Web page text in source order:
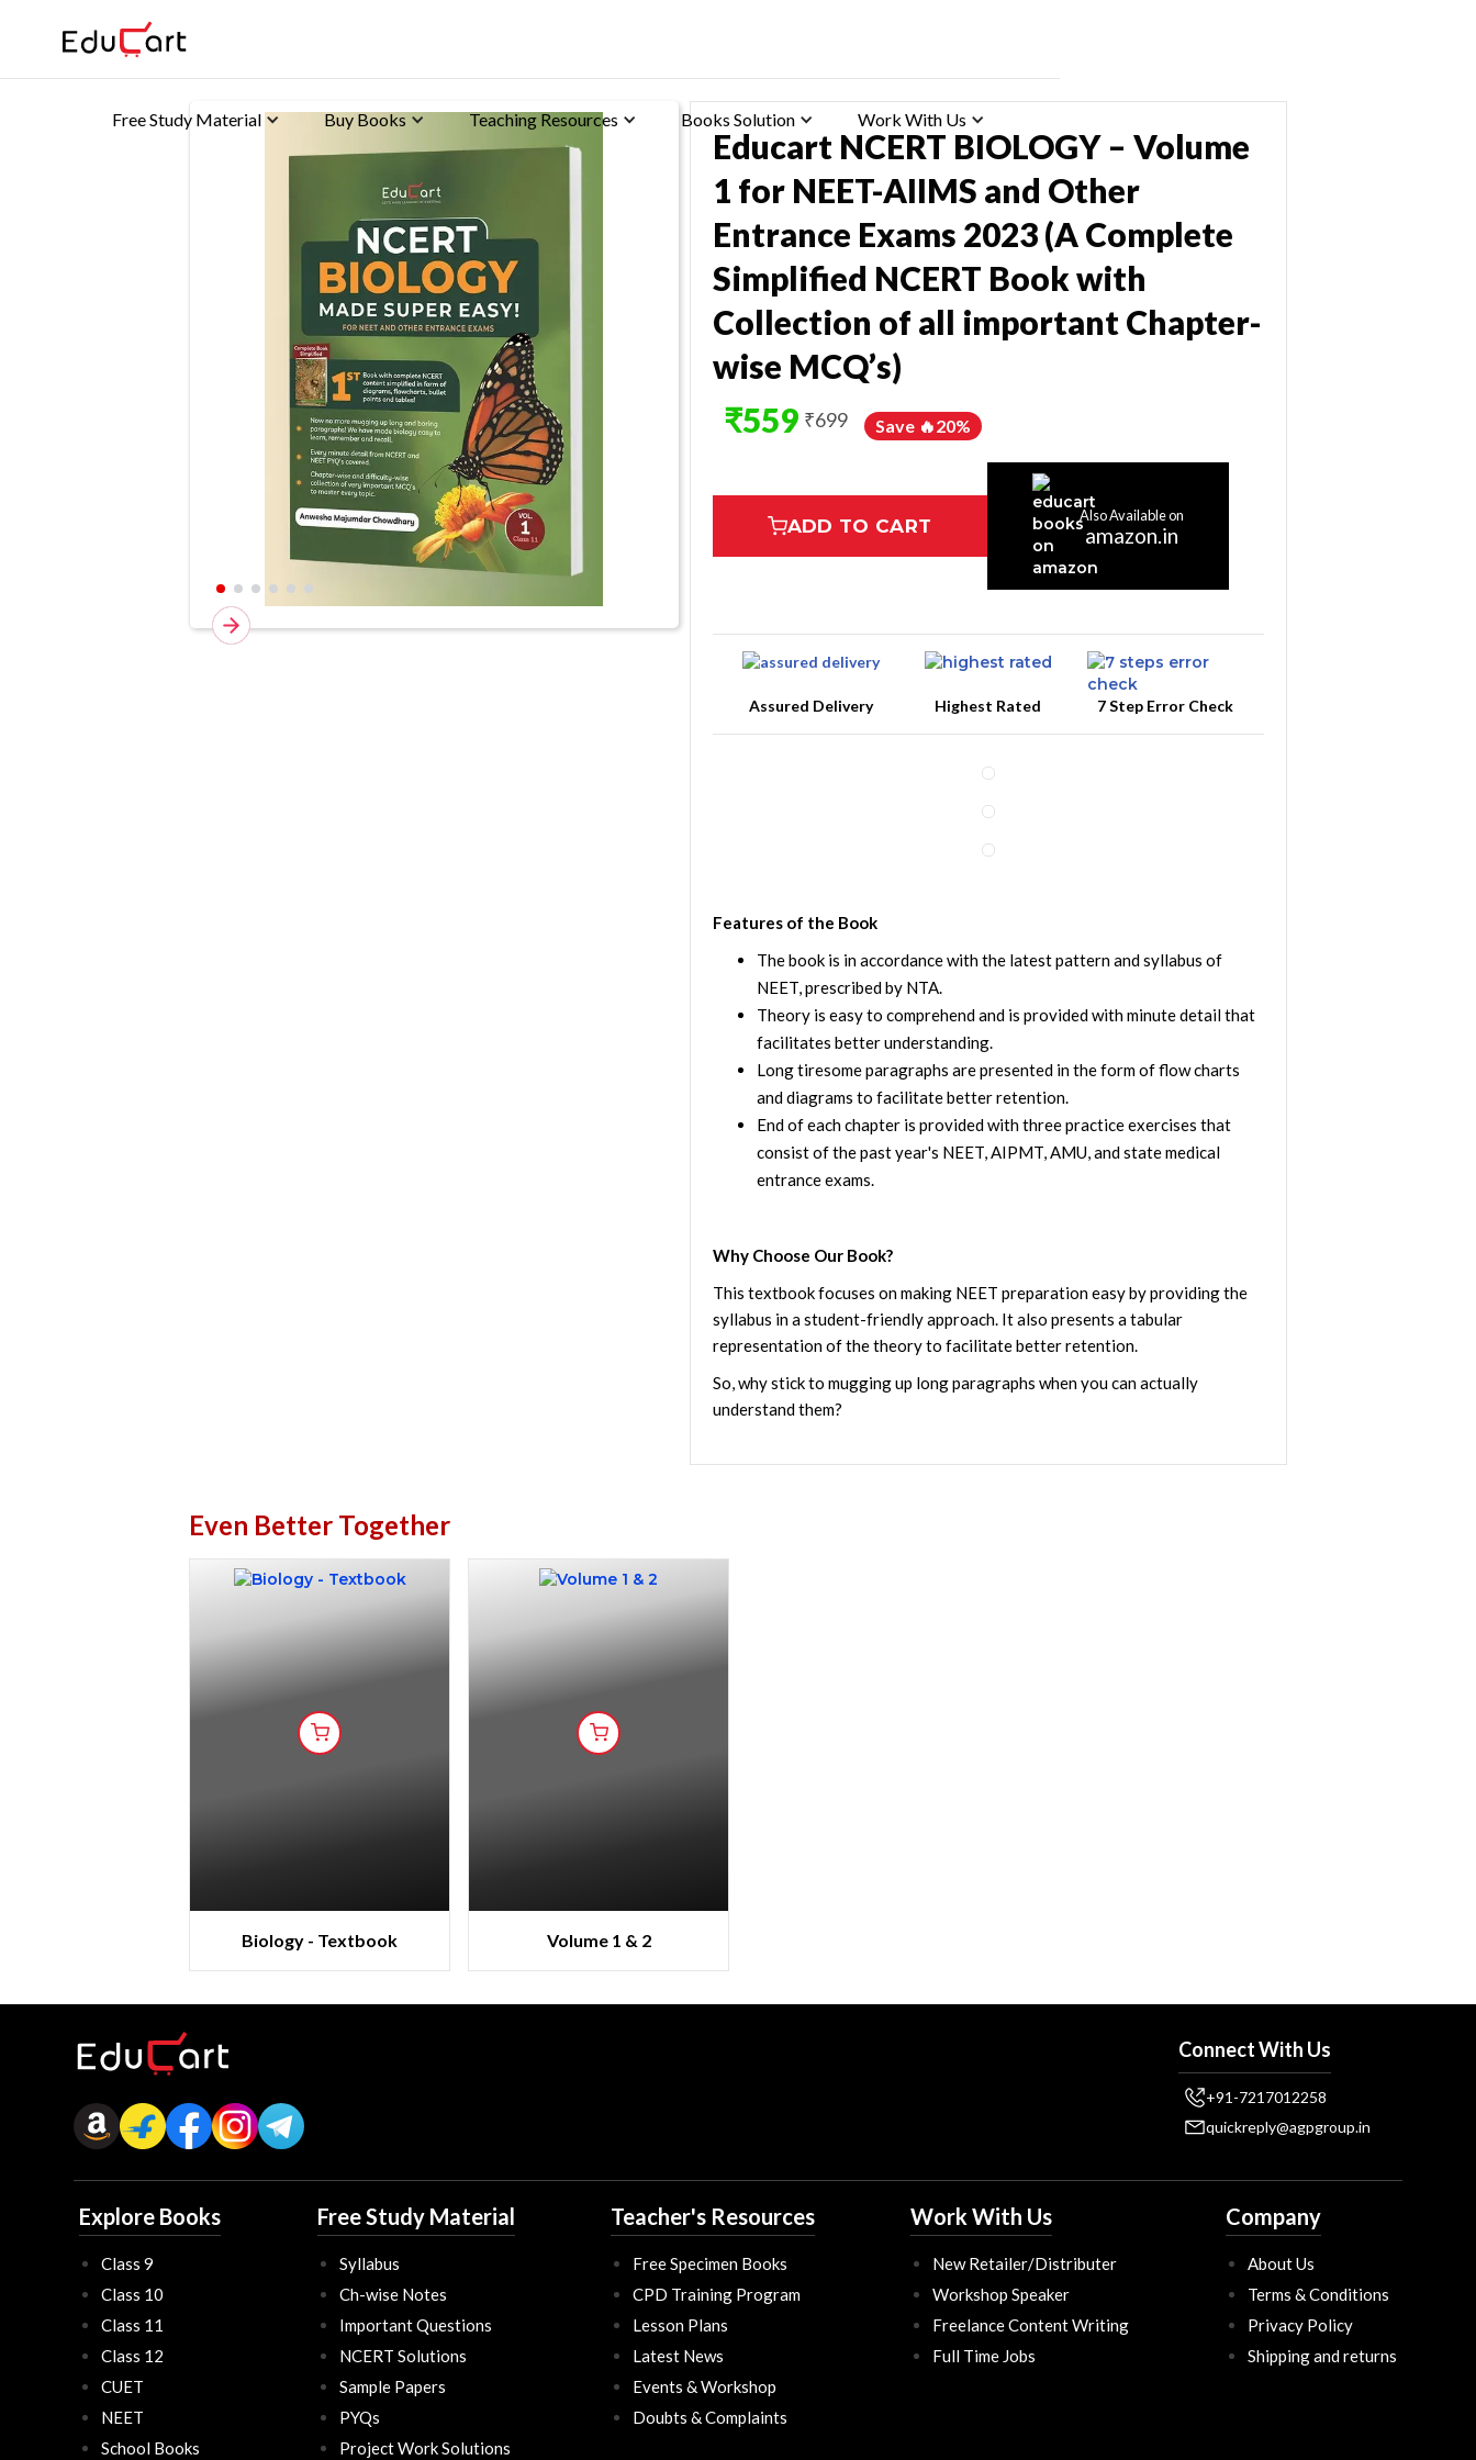
Free Study Material Buy Books Teaching Resources Books Solution Work With Us
Educart NCERT BIOLOGY – Volume
1 for NEET-AIIMS and Other
Entrance Exams 2023 (A Complete
Simplified NCERT Book with
Collection of all important Chapter-
wise MCQ’s)
₹559 ₹699 Save 🔥20%
ADD TO CART
Also Available on
amazon.in
Assured Delivery Highest Rated 7 Step Error Check
Features of the Book
The book is in accordance with the latest pattern and syllabus of
NEET, prescribed by NTA.
Theory is easy to comprehend and is provided with minute detail that
facilitates better understanding.
Long tiresome paragraphs are presented in the form of flow charts
and diagrams to facilitate better retention.
End of each chapter is provided with three practice exercises that
consist of the past year's NEET, AIPMT, AMU, and state medical
entrance exams.
Why Choose Our Book?
This textbook focuses on making NEET preparation easy by providing the
syllabus in a student-friendly approach. It also presents a tabular
representation of the theory to facilitate better retention.
So, why stick to mugging up long paragraphs when you can actually
understand them?
Even Better Together
Biology - Textbook Volume 1 & 2
Connect With Us
+91-7217012258
quickreply@agpgroup.in
Explore Books
Class 9
Class 10
Class 11
Class 12
CUET
NEET
School Books
Free Study Material
Syllabus
Ch-wise Notes
Important Questions
NCERT Solutions
Sample Papers
PYQs
Project Work Solutions
Teacher's Resources
Free Specimen Books
CPD Training Program
Lesson Plans
Latest News
Events & Workshop
Doubts & Complaints
Work With Us
New Retailer/Distributer
Workshop Speaker
Freelance Content Writing
Full Time Jobs
Company
About Us
Terms & Conditions
Privacy Policy
Shipping and returns